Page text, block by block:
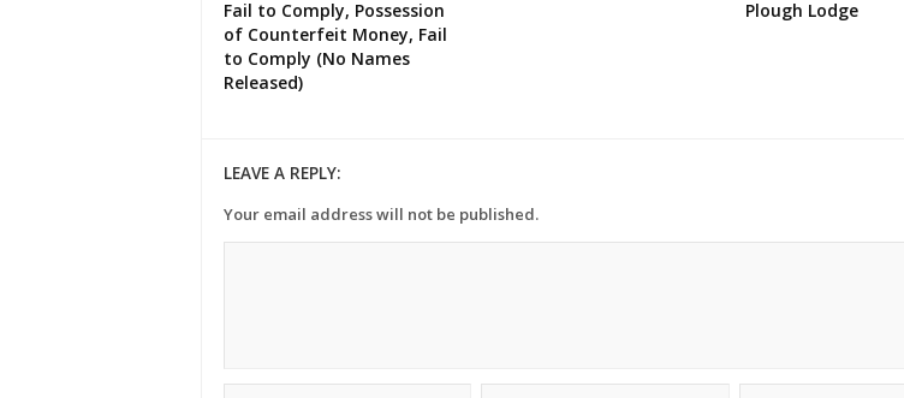
Fail to Comply, Possession
of Counterfeit Money, Fail
to Comply (No Names
Released)
Plough Lodge
LEAVE A REPLY:
Your email address will not be published.